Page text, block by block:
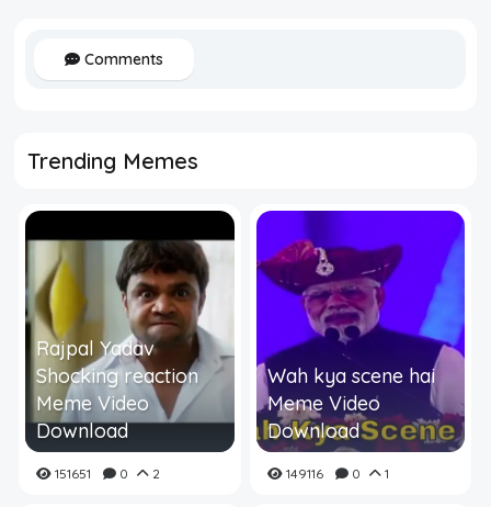
Comments
Trending Memes
Rajpal Yadav
Shocking reaction
Meme Video
Download
151651 0 2
Wah kya scene hai
Meme Video
Download
149116 0 1